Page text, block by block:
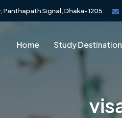
Panthapath Signal, Dhaka-1205
Home Study Destination